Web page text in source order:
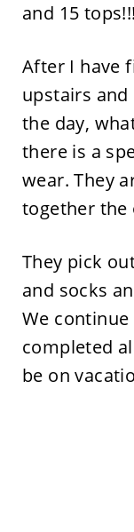
and 15 tops!!!
After I have
upstairs
the day,
there is a
wear. They
together the
They pick
and socks
We
completed
be on